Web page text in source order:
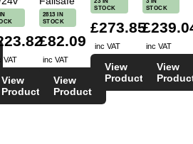
VAT
View
Product
2813 IN
STOCK
£82.09
inc VAT
View
Product
STOCK
£273.85
inc VAT
View
Product
STOCK
inc VAT
View